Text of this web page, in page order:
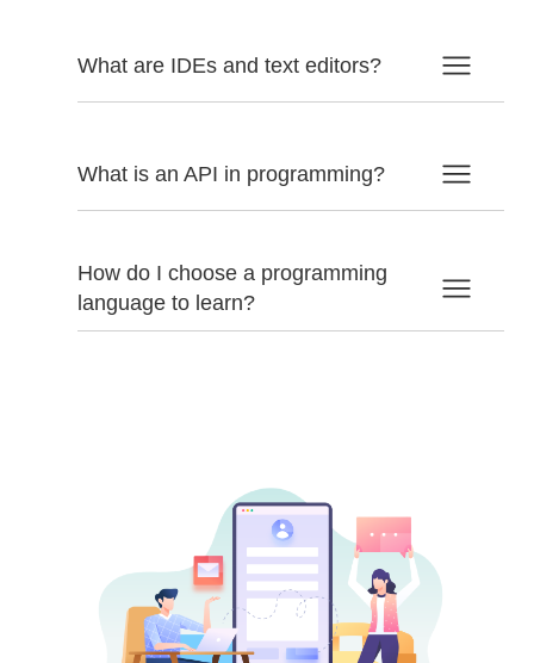
What are IDEs and text editors?
What is an API in programming?
How do I choose a programming
language to learn?